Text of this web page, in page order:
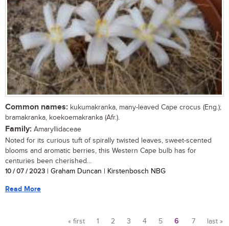
Common names: kukumakranka, many-leaved Cape crocus (Eng.);
bramakranka, koekoemakranka (Afr.).
Family: Amaryllidaceae
Noted for its curious tuft of spirally twisted leaves, sweet-scented
blooms and aromatic berries, this Western Cape bulb has for
centuries been cherished...
10 / 07 / 2023 | Graham Duncan | Kirstenbosch NBG
Read More
« first 1 2 3 4 5 6 7 last »